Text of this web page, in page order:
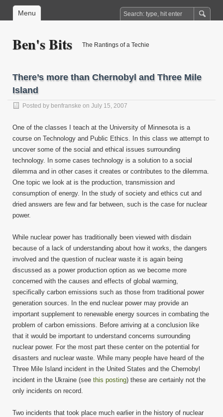
Menu
Ben's Bits The Rantings of a Techie
There’s more than Chernobyl and Three Mile
Island
Posted by benfranske on July 15, 2007
One of the classes I teach at the University of Minnesota is a
course on Technology and Public Ethics. In this class we attempt to
uncover some of the social and ethical issues surrounding
technology. In some cases technology is a solution to a social
dilemma and in other cases it creates or contributes to the dilemma.
One topic we look at is the production, transmission and
consumption of energy. In the study of society and ethics cut and
dried answers are few and far between, such is the case for nuclear
power.
While nuclear power has traditionally been viewed with disdain
because of a lack of understanding about how it works, the dangers
involved and the question of nuclear waste it is again being
discussed as a power production option as we become more
concerned with the causes and effects of global warming,
specifically carbon emissions such as those from traditional power
generation sources. In the end nuclear power may provide an
important supplement to renewable energy sources in combating the
problem of carbon emissions. Before arriving at a conclusion like
that it would be important to understand concerns surrounding
nuclear power. For the most part these center on the potential for
disasters and nuclear waste. While many people have heard of the
Three Mile Island incident in the United States and the Chernobyl
incident in the Ukraine (see this posting) these are certainly not the
only incidents on record.
Two incidents that took place much earlier in the history of nuclear